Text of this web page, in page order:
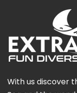
With us discover